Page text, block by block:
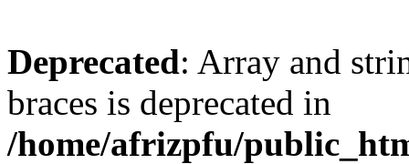
Deprecated: Array and
braces is deprecated in
/home/afrizpfu/